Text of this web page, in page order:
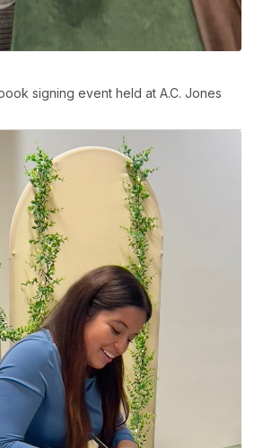
signing event held at A.C. Jones